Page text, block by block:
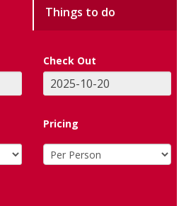
Things to do
Check Out
Pricing